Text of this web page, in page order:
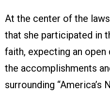
At the center of the
that she participated in
faith, expecting an
the accomplishments
surrounding “America’s